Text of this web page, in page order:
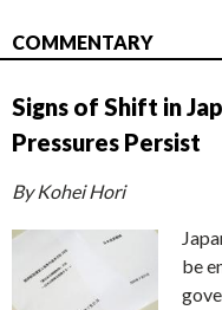
COMMENTARY
Signs of Shift in
Pressures Persist
By Kohei Hori
be